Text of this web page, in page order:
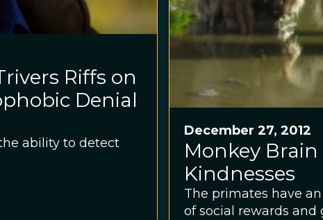
Riffs on
Denial
ability to detect
December 27, 2012
Monkey
Kindnesses
The primates have
of social rewards and